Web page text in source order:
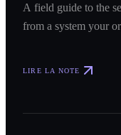
A field guide to the
from a system your
LIRE LA NOTE